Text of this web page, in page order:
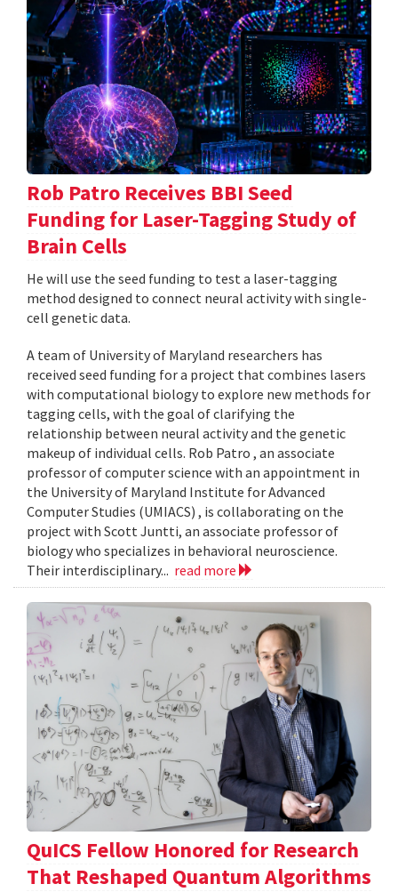
Rob Patro Receives BBI Seed
Funding for Laser-Tagging Study of
Brain Cells
He will use the seed funding to test a laser-tagging
method designed to connect neural activity with single-
cell genetic data.
A team of University of Maryland researchers has
received seed funding for a project that combines lasers
with computational biology to explore new methods for
tagging cells, with the goal of clarifying the
relationship between neural activity and the genetic
makeup of individual cells. Rob Patro , an associate
professor of computer science with an appointment in
the University of Maryland Institute for Advanced
Computer Studies (UMIACS) , is collaborating on the
project with Scott Juntti, an associate professor of
biology who specializes in behavioral neuroscience.
Their interdisciplinary... read more
QuICS Fellow Honored for Research
That Reshaped Quantum Algorithms